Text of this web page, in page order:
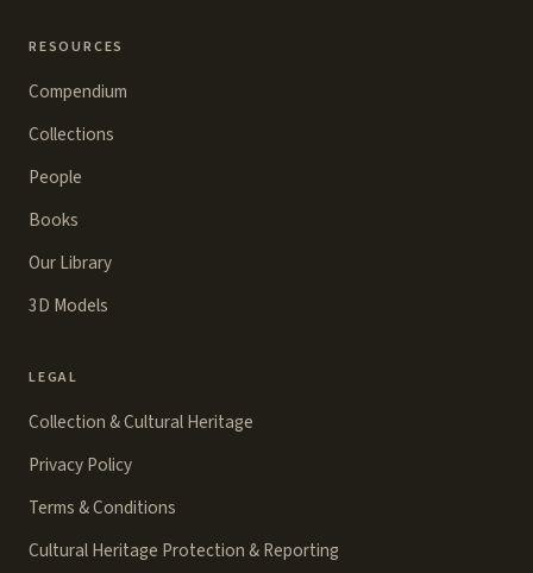
RESOURCES
Compendium
Collections
People
Books
Our Library
3D Models
LEGAL
Collection & Cultural Heritage
Privacy Policy
Terms & Conditions
Cultural Heritage Protection & Reporting